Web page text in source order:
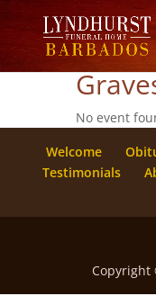
No event
Welcome
Testimonials